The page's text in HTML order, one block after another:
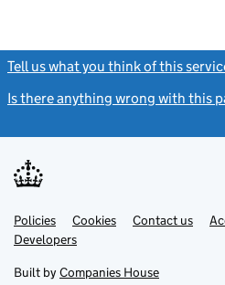
Tell us what you think of this
Is there anything wrong with this
Support links
PoliciesLink
opens
in
tab
Cookies Contact usLink
DevelopersLink
in
Built by Companies House